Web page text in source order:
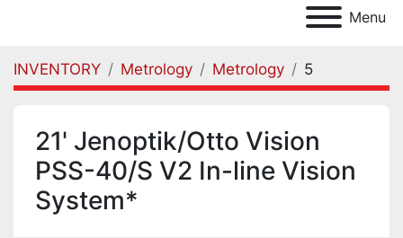
Menu
INVENTORY Metrology Metrology 5
21' Jenoptik/Otto Vision
PSS-40/S V2 In-line Vision
System*